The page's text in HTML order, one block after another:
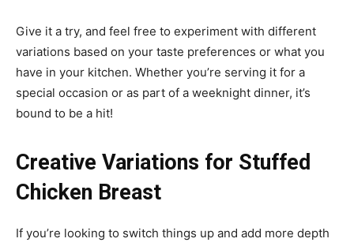
Give it a try, and feel free to experiment with different
variations based on your taste preferences or what you
have in your kitchen. Whether you’re serving it for a
special occasion or as part of a weeknight dinner, it’s
bound to be a hit!
Creative Variations for Stuffed
Chicken Breast
If you’re looking to switch things up and add more depth